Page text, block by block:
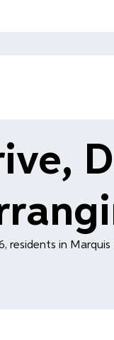
residents in